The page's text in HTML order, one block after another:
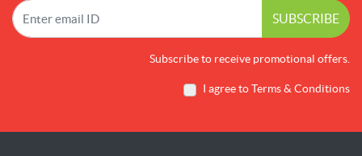
SUBSCRIBE
Subscribe to receive promotional offers.
I agree to Terms & Conditions